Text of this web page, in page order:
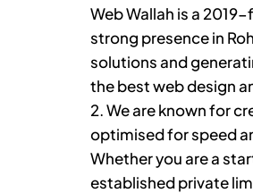
Web Wallah is a
strong presence in
solutions and
the best web design
2. We are known for
optimised for speed
Whether you are a
established private